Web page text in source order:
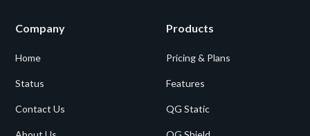
Company
Home
Status
Contact Us
Products
Pricing & Plans
Features
QG Static